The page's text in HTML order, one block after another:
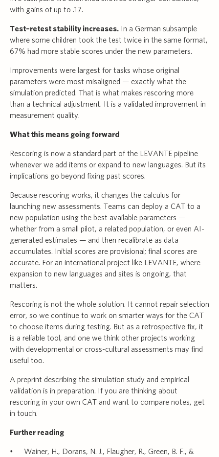
with gains of up to .17.
Test–retest stability increases. In a German subsample
where some children took the test twice in the same format,
67% had more stable scores under the new parameters.
Improvements were largest for tasks whose original
parameters were most misaligned — exactly what the
simulation predicted. That is what makes rescoring more
than a technical adjustment. It is a validated improvement in
measurement quality.
What this means going forward
Rescoring is now a standard part of the LEVANTE pipeline
whenever we add items or expand to new languages. But its
implications go beyond fixing past scores.
Because rescoring works, it changes the calculus for
launching new assessments. Teams can deploy a CAT to a
new population using the best available parameters —
whether from a small pilot, a related population, or even AI-
generated estimates — and then recalibrate as data
accumulates. Initial scores are provisional; final scores are
accurate. For an international project like LEVANTE, where
expansion to new languages and sites is ongoing, that
matters.
Rescoring is not the whole solution. It cannot repair selection
error, so we continue to work on smarter ways for the CAT
to choose items during testing. But as a retrospective fix, it
is a reliable tool, and one we think other projects working
with developmental or cross-cultural assessments may find
useful too.
A preprint describing the simulation study and empirical
validation is in preparation. If you are thinking about
rescoring in your own CAT and want to compare notes, get
in touch.
Further reading
• Wainer, H., Dorans, N. J., Flaugher, R., Green, B. F., &